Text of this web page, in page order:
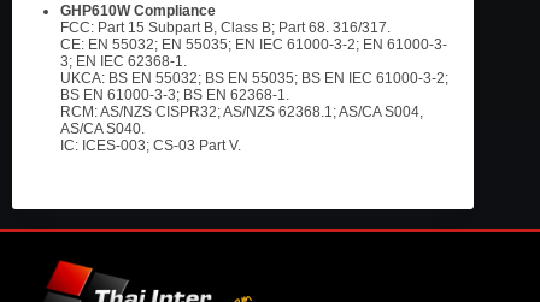
GHP610W Compliance
FCC: Part 15 Subpart B, Class B; Part 68. 316/317.
CE: EN 55032; EN 55035; EN IEC 61000-3-2; EN 61000-3-
3; EN IEC 62368-1.
UKCA: BS EN 55032; BS EN 55035; BS EN IEC 61000-3-2;
BS EN 61000-3-3; BS EN 62368-1.
RCM: AS/NZS CISPR32; AS/NZS 62368.1; AS/CA S004,
AS/CA S040.
IC: ICES-003; CS-03 Part V.